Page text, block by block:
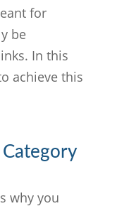
for
be
In this
achieve this
why you